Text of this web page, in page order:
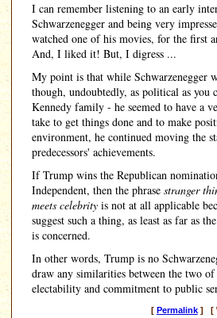
I can remember listening to an early
Schwarzenegger and being very
watched one of his movies, for the first
And, I liked it! But, I digress ...
My point is that while Schwarzenegger
though, undoubtedly, as political as you
Kennedy family - he seemed to have a
take to get things done and to make
environment, he continued moving the
predecessors' achievements.
If Trump wins the Republican
Independent, then the phrase stranger
meets celebrity is not at all applicable
suggest such a thing, as least as far as
is concerned.
In other words, Trump is no
draw any similarities between the two
electability and commitment to public
[ Permalink] [